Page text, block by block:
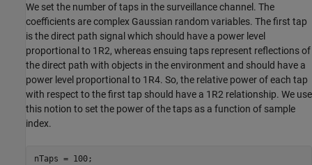
We set the number of taps in the surveillance channel. The
coefficients are complex Gaussian random variables. The first tap
is the direct path signal which should have a power level
proportional to 1 R2, whereas ensuing taps represent reflections of
the direct path with objects in the environment and should have a
power level proportional to 1 R4. So, the relative power of each tap
with respect to the first tap should have a 1 R2 relationship. We use
this notion to set the power of the taps as a function of sample
index.
nTaps = 100;